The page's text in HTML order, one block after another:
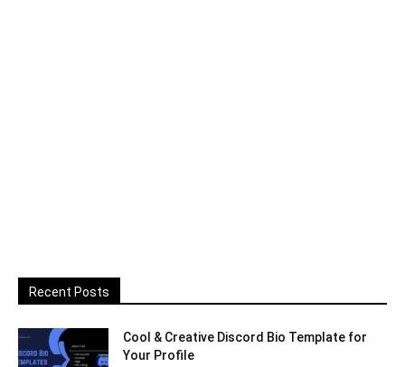
Recent Posts
Cool & Creative Discord Bio Template for
Your Profile